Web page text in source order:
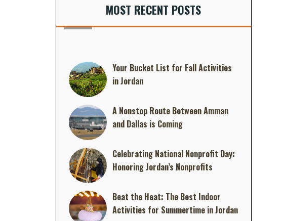
MOST RECENT POSTS
Your Bucket List for Fall Activities
in Jordan
A Nonstop Route Between Amman
and Dallas is Coming
Celebrating National Nonprofit Day:
Honoring Jordan’s Nonprofits
Beat the Heat: The Best Indoor
Activities for Summertime in Jordan